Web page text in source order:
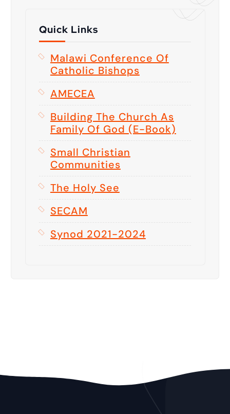
Quick Links
Malawi Conference Of
Catholic Bishops
AMECEA
Building The Church As
Family Of God (E-Book)
Small Christian
Communities
The Holy See
SECAM
Synod 2021-2024